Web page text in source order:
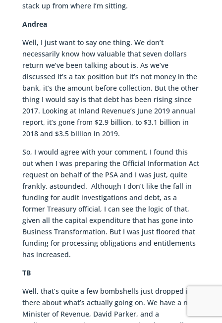
stack up from where I’m sitting.
Andrea
Well, I just want to say one thing. We don’t
necessarily know how valuable that seven dollars
return we’ve been talking about is. As we’ve
discussed it’s a tax position but it’s not money in the
bank, it’s the amount before collection. But the other
thing I would say is that debt has been rising since
2017. Looking at Inland Revenue’s June 2019 annual
report, it’s gone from $2.9 billion, to $3.1 billion in
2018 and $3.5 billion in 2019.
So, I would agree with your comment. I found this
out when I was preparing the Official Information Act
request on behalf of the PSA and I was just, quite
frankly, astounded. Although I don’t like the fall in
funding for audit investigations and debt, as a
former Treasury official, I can see the logic of that,
given all the capital expenditure that has gone into
Business Transformation. But I was just floored that
funding for processing obligations and entitlements
has increased.
TB
Well, that’s quite a few bombshells just dropped in
there about what’s actually going on. We have a new
Minister of Revenue, David Parker, and a